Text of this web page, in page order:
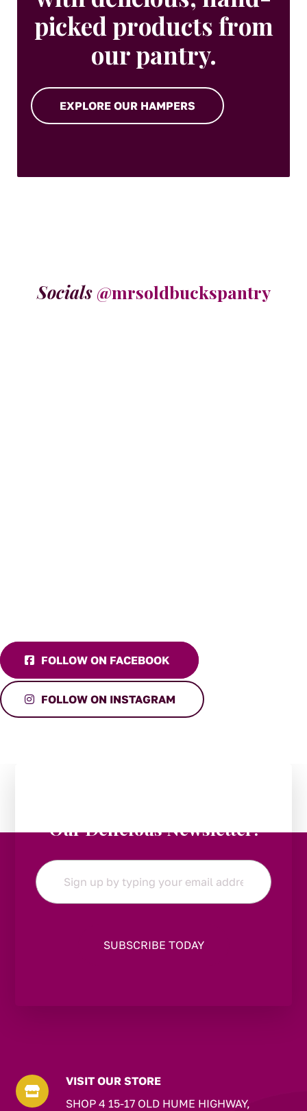
picked products from
our pantry.
EXPLORE OUR HAMPERS
Socials @mrsoldbuckspantry
FOLLOW ON FACEBOOK
FOLLOW ON INSTAGRAM
Our Delicious Newsletter!
Email
*

VISIT OUR STORE
SHOP 4 15-17 OLD HUME HIGHWAY,